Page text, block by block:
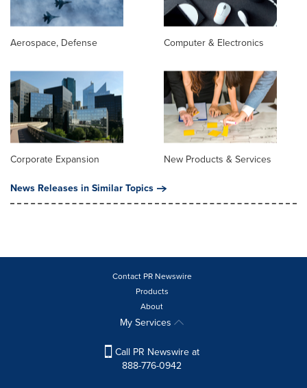
Aerospace, Defense Computer & Electronics
Corporate Expansion
New Products & Services
News Releases in Similar Topics
Contact PR Newswire
Products
About
My Services
Call PR Newswire at
888-776-0942